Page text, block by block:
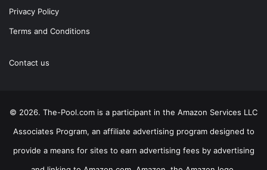
Privacy Policy
Terms and Conditions
Contact us
© 2026. The-Pool.com is a participant in the Amazon Services LLC
Associates Program, an affiliate advertising program designed to
provide a means for sites to earn advertising fees by advertising